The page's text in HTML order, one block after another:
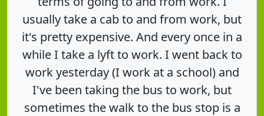
usually take a cab to and from work, but
it's pretty expensive. And every once in a
while I take a lyft to work. I went back to
work yesterday (I work at a school) and
I've been taking the bus to work, but
sometimes the walk to the bus stop is a